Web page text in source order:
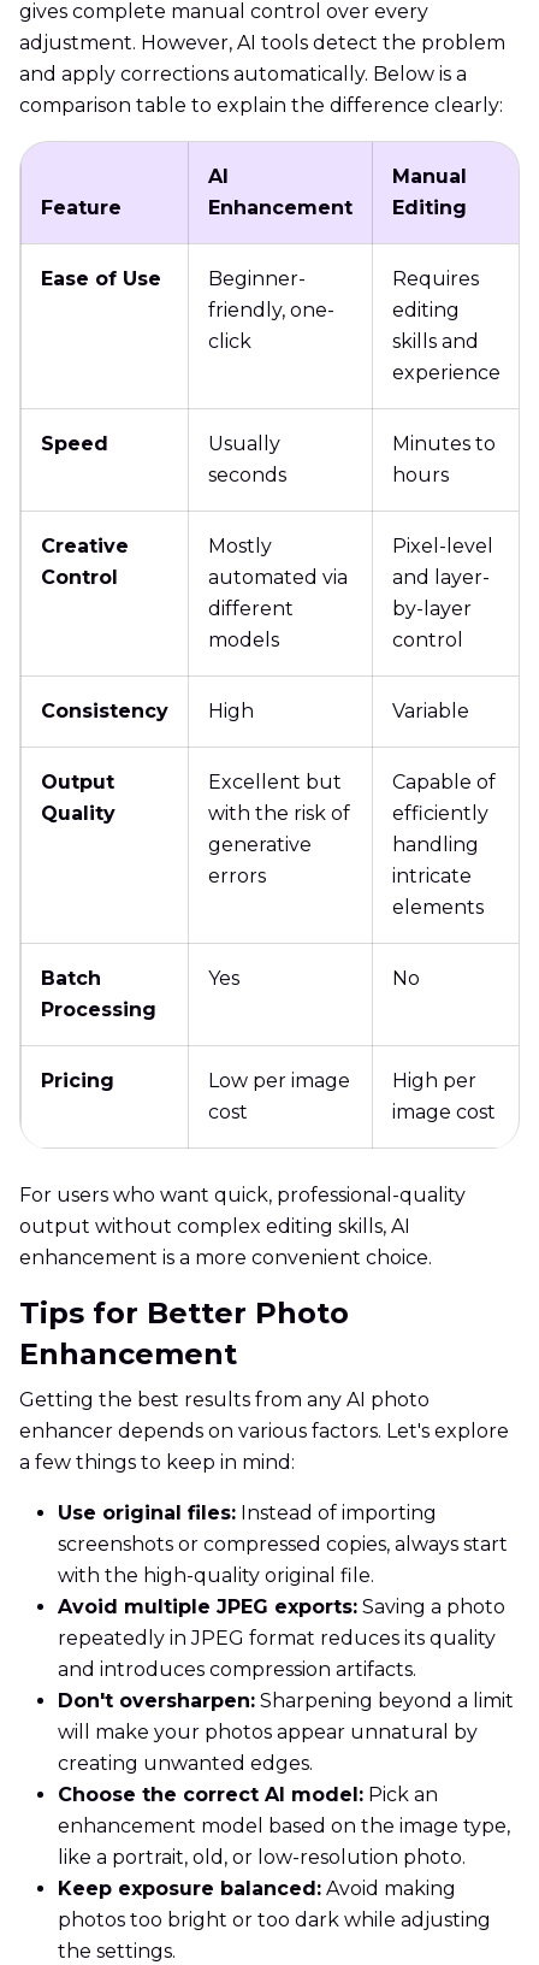
gives complete manual control over every
adjustment. However, AI tools detect the problem
and apply corrections automatically. Below is a
comparison table to explain the difference clearly:
Feature
AI
Enhancement
Manual
Editing
Ease of Use
Beginner-
friendly, one-
click
Requires
editing
skills and
experience
Speed
Usually
seconds
Minutes to
hours
Creative
Control
Mostly
automated via
different
models
Pixel-level
and layer-
by-layer
control
Consistency High Variable
Output
Quality
Excellent but
with the risk of
generative
errors
Capable of
efficiently
handling
intricate
elements
Batch
Processing
Yes No
Pricing
Low per image
cost
High per
image cost
For users who want quick, professional-quality
output without complex editing skills, AI
enhancement is a more convenient choice.
Tips for Better Photo
Enhancement
Getting the best results from any AI photo
enhancer depends on various factors. Let's explore
a few things to keep in mind:
Use original files: Instead of importing
screenshots or compressed copies, always start
with the high-quality original file.
Avoid multiple JPEG exports: Saving a photo
repeatedly in JPEG format reduces its quality
and introduces compression artifacts.
Don't oversharpen: Sharpening beyond a limit
will make your photos appear unnatural by
creating unwanted edges.
Choose the correct AI model: Pick an
enhancement model based on the image type,
like a portrait, old, or low-resolution photo.
Keep exposure balanced: Avoid making
photos too bright or too dark while adjusting
the settings.